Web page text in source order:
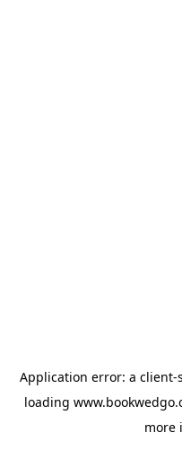
Application error: a client-
loading
more